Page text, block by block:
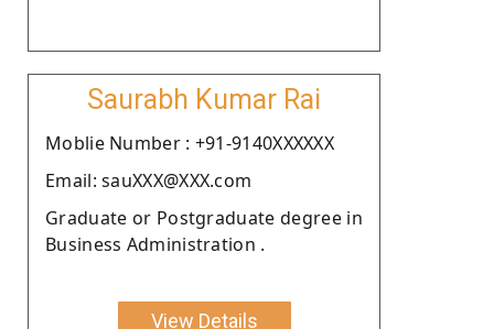
Saurabh Kumar Rai
Moblie Number : +91-9140XXXXXX
Email: sauXXX@XXX.com
Graduate or Postgraduate degree in
Business Administration .
View Details